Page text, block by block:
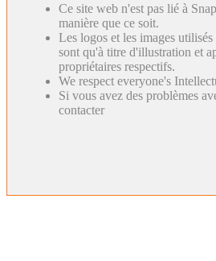
Ce site web n'est pas lié à
manière que ce soit.
Les logos et les images
sont qu'à titre d'illustration et
propriétaires respectifs.
We respect everyone's
Si vous avez des problèmes
contacter